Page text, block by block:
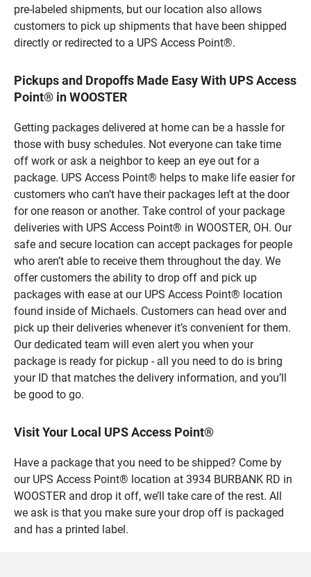
pre-labeled shipments, but our location also allows
customers to pick up shipments that have been shipped
directly or redirected to a UPS Access Point®.
Pickups and Dropoffs Made Easy With UPS Access
Point® in WOOSTER
Getting packages delivered at home can be a hassle for
those with busy schedules. Not everyone can take time
off work or ask a neighbor to keep an eye out for a
package. UPS Access Point® helps to make life easier for
customers who can’t have their packages left at the door
for one reason or another. Take control of your package
deliveries with UPS Access Point® in WOOSTER, OH. Our
safe and secure location can accept packages for people
who aren’t able to receive them throughout the day. We
offer customers the ability to drop off and pick up
packages with ease at our UPS Access Point® location
found inside of Michaels. Customers can head over and
pick up their deliveries whenever it’s convenient for them.
Our dedicated team will even alert you when your
package is ready for pickup - all you need to do is bring
your ID that matches the delivery information, and you’ll
be good to go.
Visit Your Local UPS Access Point®
Have a package that you need to be shipped? Come by
our UPS Access Point® location at 3934 BURBANK RD in
WOOSTER and drop it off, we’ll take care of the rest. All
we ask is that you make sure your drop off is packaged
and has a printed label.